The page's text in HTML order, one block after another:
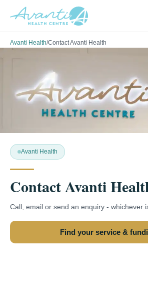
Avanti Health/Contact Avanti Health
Avanti Health
Contact Avanti
Call, email or send an enquiry - whichever
Find your service &